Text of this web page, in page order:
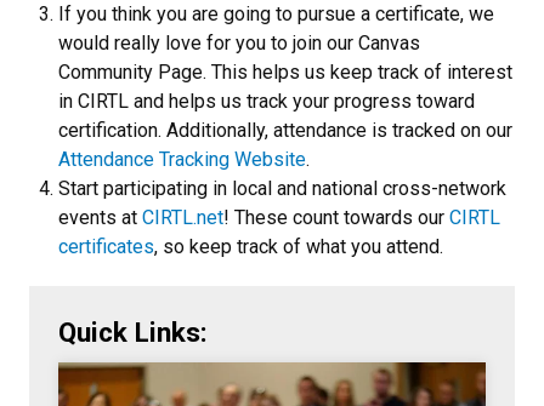
If you think you are going to pursue a certificate, we
would really love for you to join our Canvas
Community Page. This helps us keep track of interest
in CIRTL and helps us track your progress toward
certification. Additionally, attendance is tracked on our
Attendance Tracking Website.
Start participating in local and national cross-network
events at CIRTL.net! These count towards our CIRTL
certificates, so keep track of what you attend.
Quick Links: